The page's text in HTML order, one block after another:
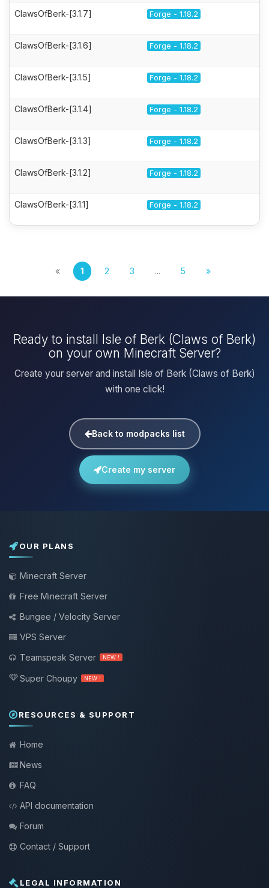
ClawsOfBerk-[3.1.7] Forge - 1.18.2
ClawsOfBerk-[3.1.6] Forge - 1.18.2
ClawsOfBerk-[3.1.5] Forge - 1.18.2
ClawsOfBerk-[3.1.4] Forge - 1.18.2
ClawsOfBerk-[3.1.3] Forge - 1.18.2
ClawsOfBerk-[3.1.2] Forge - 1.18.2
ClawsOfBerk-[3.1.1] Forge - 1.18.2
« 1 2 3 ... 5 »
Ready to install Isle of Berk (Claws of Berk)
on your own Minecraft Server?
Create your server and install Isle of Berk (Claws of Berk)
with one click!
Back to modpacks list
Create my server
OUR PLANS
Minecraft Server
Free Minecraft Server
Bungee / Velocity Server
VPS Server
Teamspeak Server
NEW !
Super Choupy NEW !
RESOURCES & SUPPORT
Home
News
FAQ
API documentation
Forum
Contact / Support
LEGAL INFORMATION